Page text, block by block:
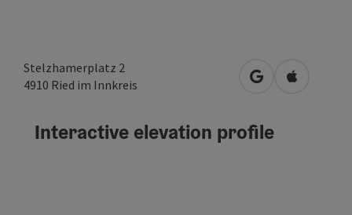
Stelzhamerplatz 2
4910 Ried im Innkreis open in Google
Open in
Interactive elevation profile